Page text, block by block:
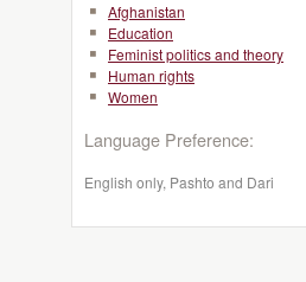
Afghanistan
Education
Feminist politics and theory
Human rights
Women
Language Preference:
English only, Pashto and Dari